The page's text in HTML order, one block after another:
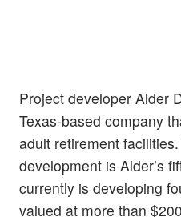
Project developer Alder
Texas-based company
adult retirement
development is Alder’s
currently is developing
valued at more than